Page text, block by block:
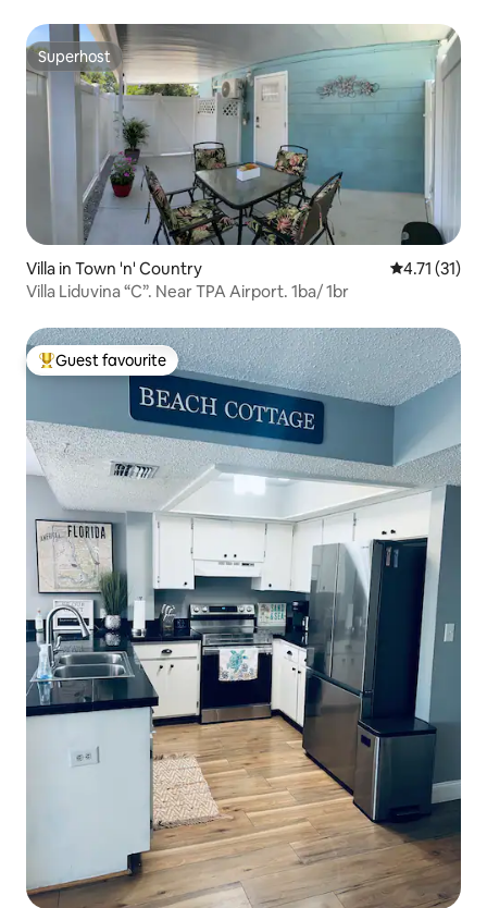
Superhost
Superhost
Villa in Town 'n' Country 4.71 out of 5
4.71 (31)
Villa Liduvina “C”. Near TPA Airport. 1ba/ 1br
Top guest favourite
Guest favourite